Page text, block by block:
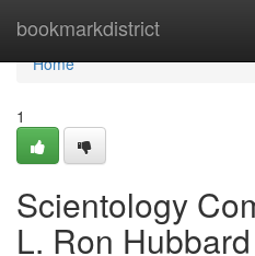
bookmarkdistrict
Home
Home
1
Scientology
L. Ron